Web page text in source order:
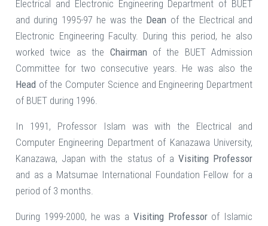
Electrical and Electronic Engineering Department of BUET
and during 1995-97 he was the Dean of the Electrical and
Electronic Engineering Faculty. During this period, he also
worked twice as the Chairman of the BUET Admission
Committee for two consecutive years. He was also the
Head of the Computer Science and Engineering Department
of BUET during 1996.
In 1991, Professor Islam was with the Electrical and
Computer Engineering Department of Kanazawa University,
Kanazawa, Japan with the status of a Visiting Professor
and as a Matsumae International Foundation Fellow for a
period of 3 months.
During 1999-2000, he was a Visiting Professorof Islamic